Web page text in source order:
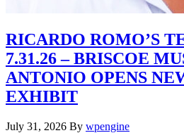
RICARDO ROMO’S
7.31.26 – BRISCOE
ANTONIO OPENS
EXHIBIT
July 31, 2026 By wpengine